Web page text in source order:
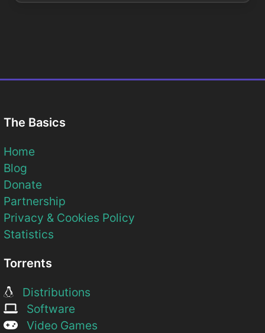
The Basics
Home
Blog
Donate
Partnership
Privacy & Cookies Policy
Statistics
Torrents
Distributions
Software
Video Games